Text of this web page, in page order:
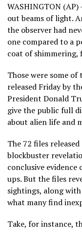
WASHINGTON
out beams of light.
the observer had
one compared to a
coat of shimmering,
Those were some of
released Friday by
President Donald
give the public full
about alien life and
The 72 files
blockbuster
conclusive
ups. But the files
sightings, along
what many find
Take, for instance,